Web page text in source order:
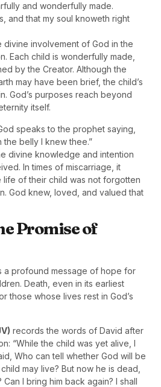
and wonderfully made.
and that my soul knoweth right
divine involvement of God in the
Each child is wonderfully made,
by the Creator. Although the
may have been brief, the child’s
God’s purposes reach beyond
itself.
speaks to the prophet saying,
the belly I knew thee.”
divine knowledge and intention
In times of miscarriage, it
life of their child was not forgotten
God knew, loved, and valued that
Promise of
a profound message of hope for
Death, even in its earliest
those whose lives rest in God’s
records the words of David after
“While the child was yet alive, I
Who can tell whether God will be
may live? But now he is dead,
I bring him back again? I shall